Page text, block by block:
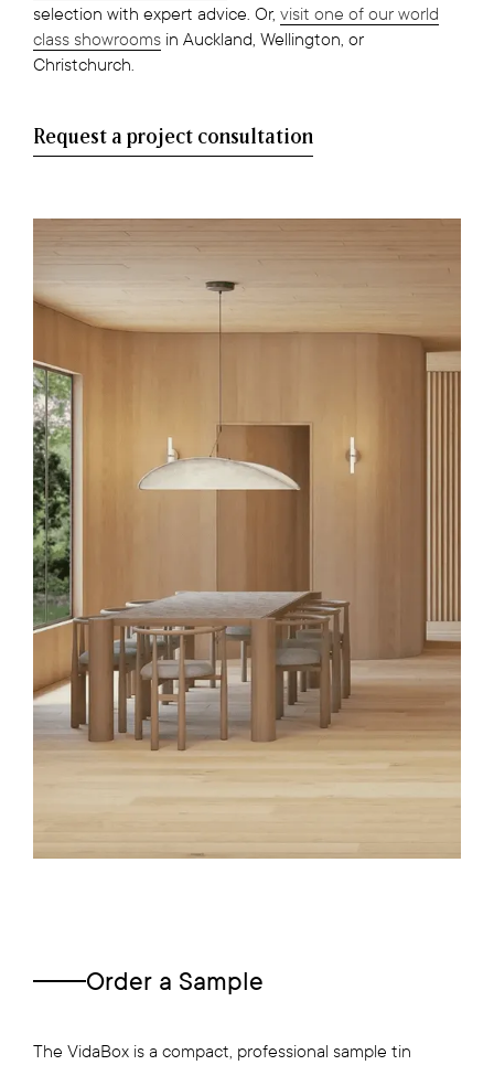
selection with expert advice. Or, visit one of our world
class showrooms in Auckland, Wellington, or
Christchurch.
Request a project consultation
Order a Sample
The VidaBox is a compact, professional sample tin